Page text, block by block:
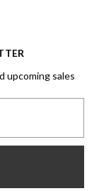
upcoming sales